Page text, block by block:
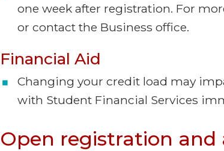
one week after registration. For
or contact the Business office.
Financial Aid
Changing your credit load may
with Student Financial Services
Open registration and